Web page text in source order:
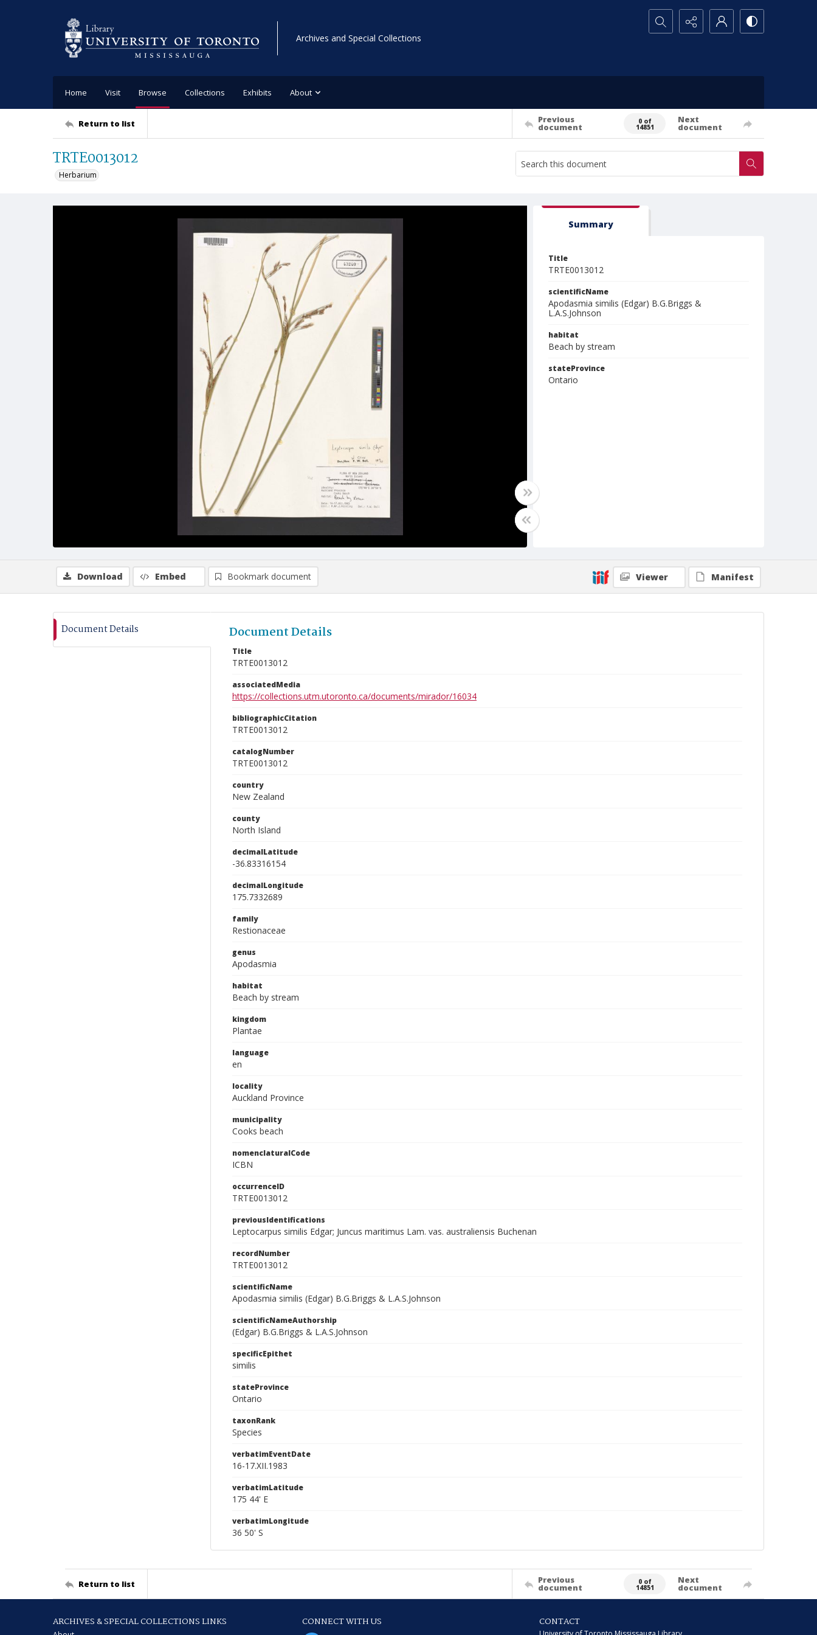
Archives and Special Collections
Search...
Home Visit Browse Collections Exhibits About
Return to list Previous
document
0 of
14851
Next
document
TRTE0013012
Herbarium
Summary
Title
TRTE0013012
scientificName
Apodasmia similis (Edgar) B.G.Briggs &
L.A.S.Johnson
habitat
Beach by stream
stateProvince
Ontario
Download Embed Bookmark document Viewer Manifest
Document Details Document Details
Title
TRTE0013012
associatedMedia
https://collections.utm.utoronto.ca/documents/mirador/16034
bibliographicCitation
TRTE0013012
catalogNumber
TRTE0013012
country
New Zealand
county
North Island
decimalLatitude
-36.83316154
decimalLongitude
175.7332689
family
Restionaceae
genus
Apodasmia
habitat
Beach by stream
kingdom
Plantae
language
en
locality
Auckland Province
municipality
Cooks beach
nomenclaturalCode
ICBN
occurrenceID
TRTE0013012
previousIdentifications
Leptocarpus similis Edgar; Juncus maritimus Lam. vas. australiensis Buchenan
recordNumber
TRTE0013012
scientificName
Apodasmia similis (Edgar) B.G.Briggs & L.A.S.Johnson
scientificNameAuthorship
(Edgar) B.G.Briggs & L.A.S.Johnson
specificEpithet
similis
stateProvince
Ontario
taxonRank
Species
verbatimEventDate
16-17.XII.1983
verbatimLatitude
175 44' E
verbatimLongitude
36 50' S
Return to list Previous
document
0 of
14851
Next
document
ARCHIVES & SPECIAL COLLECTIONS LINKS CONNECT WITH US CONTACT